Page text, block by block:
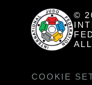
©
COOKIE